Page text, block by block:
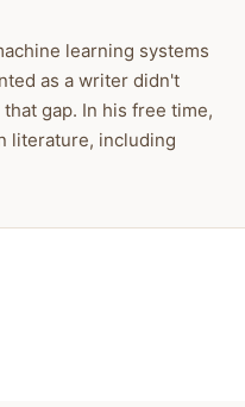
learning systems
as a writer didn't
gap. In his free time,
literature, including